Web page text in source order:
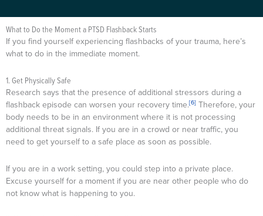
What to Do the Moment a PTSD Flashback Starts
If you find yourself experiencing flashbacks of your trauma, here’s
what to do in the immediate moment.
1. Get Physically Safe
Research says that the presence of additional stressors during a
flashback episode can worsen your recovery time.[6] Therefore, your
body needs to be in an environment where it is not processing
additional threat signals. If you are in a crowd or near traffic, you
need to get yourself to a safe place as soon as possible.
If you are in a work setting, you could step into a private place.
Excuse yourself for a moment if you are near other people who do
not know what is happening to you.